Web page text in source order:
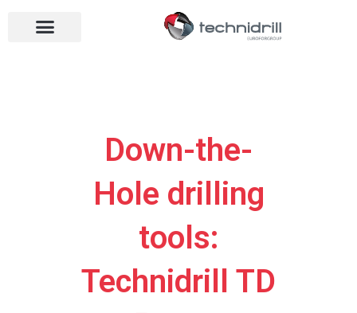
Down-the-
Hole drilling
tools:
Technidrill TD